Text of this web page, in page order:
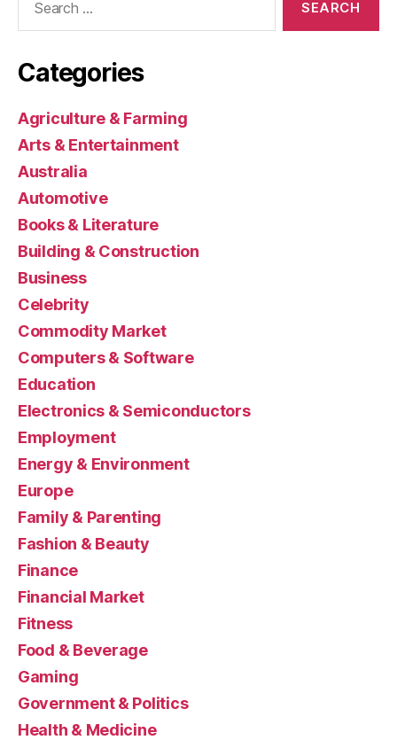
Categories
Agriculture & Farming
Arts & Entertainment
Australia
Automotive
Books & Literature
Building & Construction
Business
Celebrity
Commodity Market
Computers & Software
Education
Electronics & Semiconductors
Employment
Energy & Environment
Europe
Family & Parenting
Fashion & Beauty
Finance
Financial Market
Fitness
Food & Beverage
Gaming
Government & Politics
Health & Medicine